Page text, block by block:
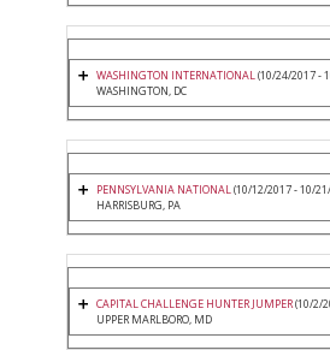
WASHINGTON INTERNATIONAL(10/24/2017 -
WASHINGTON, DC
PENNSYLVANIA NATIONAL(10/12/2017 - 10/
HARRISBURG, PA
CAPITAL CHALLENGE HUNTER JUMPER(10/2/
UPPER MARLBORO, MD